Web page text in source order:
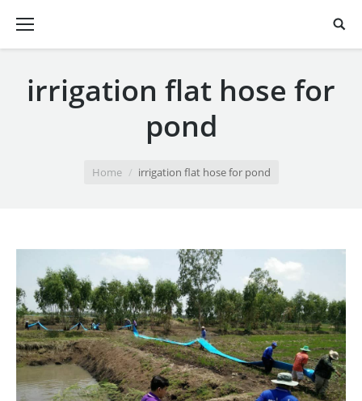
irrigation flat hose for
pond
Home irrigation flat hose for pond